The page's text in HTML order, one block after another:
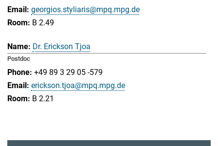
georgios.styliaris@mpq.mpg.de
B 2.49
Dr. Erickson Tjoa
Postdoc
+49 89 3 29 05 -579
erickson.tjoa@mpq.mpg.de
B 2.21